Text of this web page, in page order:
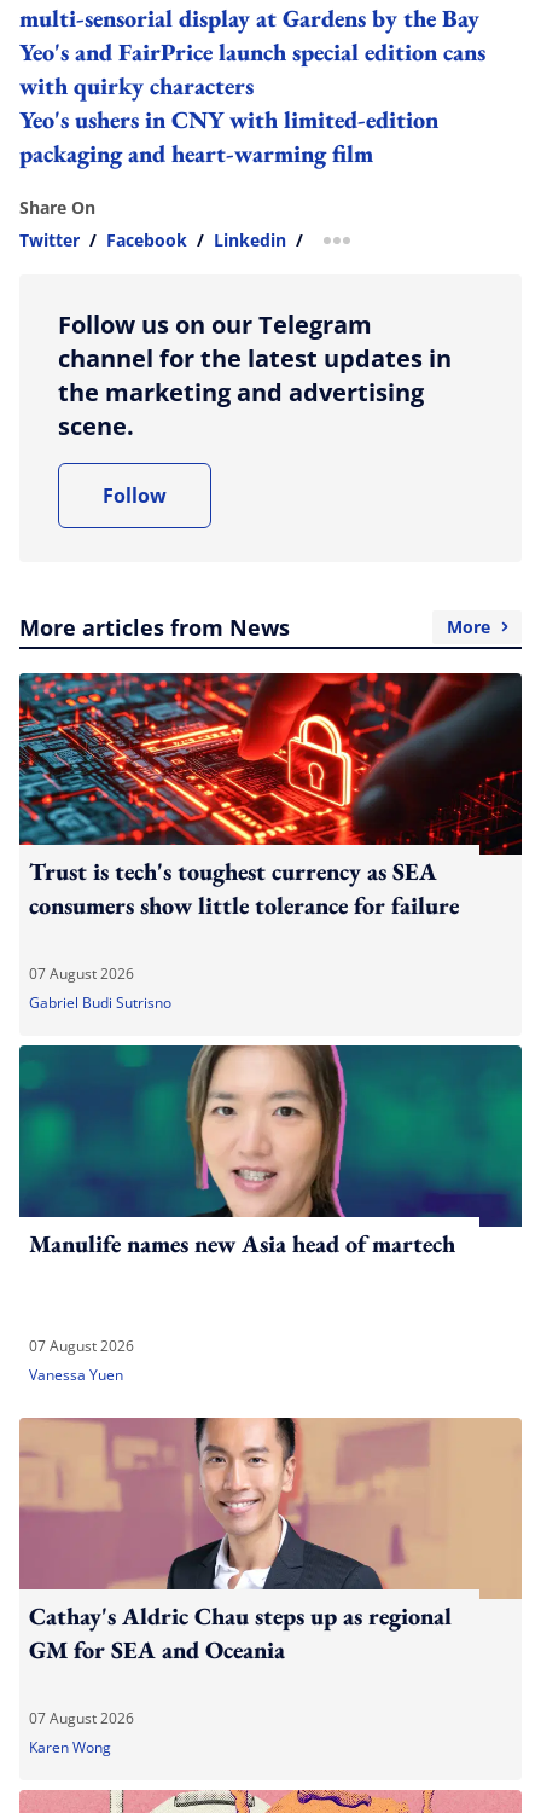
multi-sensorial display at Gardens by the Bay
Yeo's and FairPrice launch special edition cans
with quirky characters
Yeo's ushers in CNY with limited-edition
packaging and heart-warming film
Share On
Twitter / Facebook / Linkedin / more sharing option
Follow us on our Telegram
channel for the latest updates in
the marketing and advertising
scene.
Follow
More articles from News More
Trust is tech's toughest currency as SEA
consumers show little tolerance for failure
07 August 2026
Gabriel Budi Sutrisno
Manulife names new Asia head of martech
07 August 2026
Vanessa Yuen
Cathay's Aldric Chau steps up as regional
GM for SEA and Oceania
07 August 2026
Karen Wong